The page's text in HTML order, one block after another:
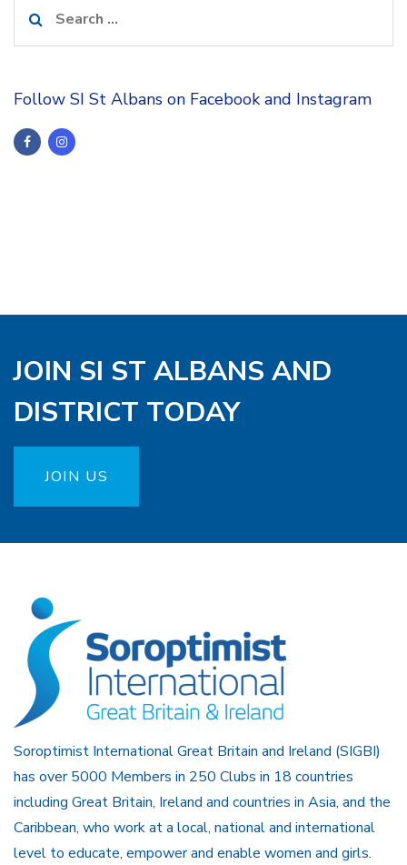
for:
Follow SI St Albans on Facebook and Instagram
JOIN SI ST ALBANS AND
DISTRICT TODAY
JOIN US
Soroptimist International Great Britain and Ireland (SIGBI)
has over 5000 Members in 250 Clubs in 18 countries
including Great Britain, Ireland and countries in Asia, and the
Caribbean, who work at a local, national and international
level to educate, empower and enable women and girls.